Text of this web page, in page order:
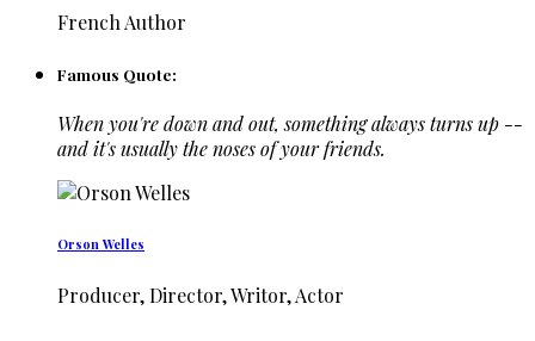
French Author
Famous Quote:
When you're down and out, something always turns up --
and it's usually the noses of your friends.
Orson Welles
Producer, Director, Writor, Actor